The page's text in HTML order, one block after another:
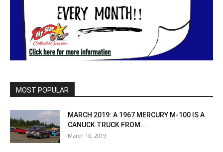
MOST POPULAR
MARCH 2019: A 1967 MERCURY M-100 IS A
CANUCK TRUCK FROM...
March 10, 2019